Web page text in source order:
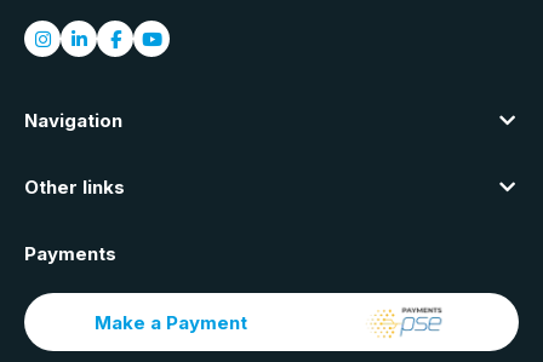
Navigation
Other links
Payments
Make a Payment